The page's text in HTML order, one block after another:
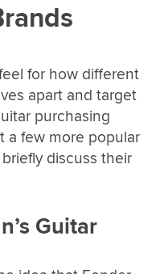
for how different
apart and target
purchasing
a few more popular
discuss their
Guitar